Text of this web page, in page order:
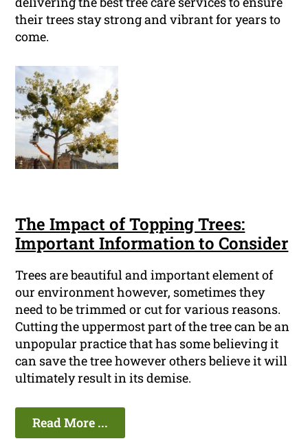
their trees stay strong and vibrant for years to
come.
The Impact of Topping Trees:
Important Information to Consider
Trees are beautiful and important element of
our environment however, sometimes they
need to be trimmed or cut for various reasons.
Cutting the uppermost part of the tree can be an
unpopular practice that has some believing it
can save the tree however others believe it will
ultimately result in its demise.
Read More ...